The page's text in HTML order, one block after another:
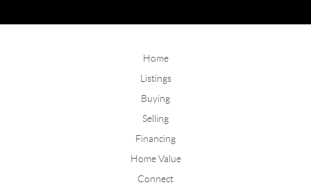
Home
Listings
Buying
Selling
Financing
Home Value
Connect